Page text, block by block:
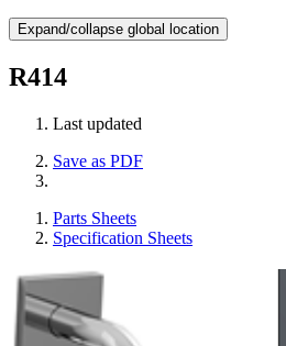
Expand/collapse global location
R414
Last updated
Save as PDF
Parts Sheets
Specification Sheets